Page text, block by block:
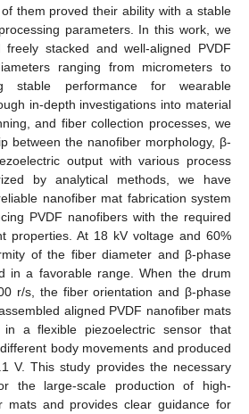
them proved their ability with a stable
parameters. In this work, we
freely stacked and well-aligned PVDF
ranging from micrometers to
stable performance for wearable
in-depth investigations into material
and fiber collection processes, we
between the nanofiber morphology, β-
output with various process
by analytical methods, we have
nanofiber mat fabrication system
PVDF nanofibers with the required
properties. At 18 kV voltage and 60%
of the fiber diameter and β-phase
in a favorable range. When the drum
r/s, the fiber orientation and β-phase
aligned PVDF nanofiber mats
a flexible piezoelectric sensor that
body movements and produced
V. This study provides the necessary
the large-scale production of high-
mats and provides clear guidance for